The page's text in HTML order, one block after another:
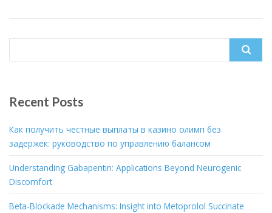
Recent Posts
Как получить честные выплаты в казино олимп без
задержек: руководство по управлению балансом
Understanding Gabapentin: Applications Beyond Neurogenic
Discomfort
Beta-Blockade Mechanisms: Insight into Metoprolol Succinate